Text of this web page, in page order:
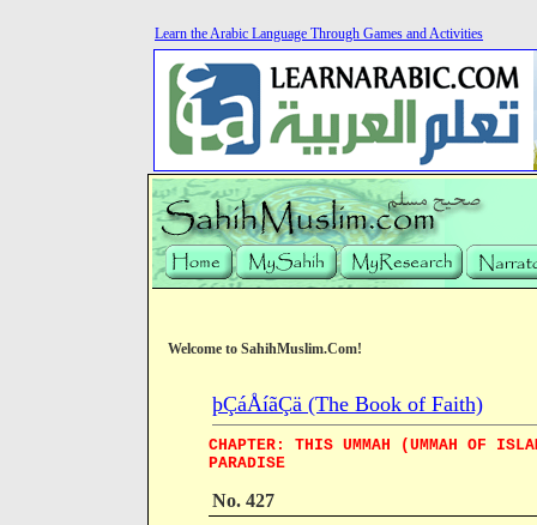
Learn the Arabic Language Through Games and Activities
Welcome to SahihMuslim.Com!
þÇáÅíãÇä (The Book of Faith)
CHAPTER: THIS UMMAH (UMMAH OF
PARADISE
No. 427